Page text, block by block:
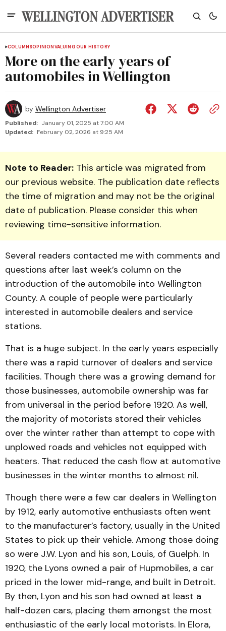
COLUMNSOPINIONVALUING OUR HISTORY
More on the early years of
automobiles in Wellington
by Wellington Advertiser
Published: January 01, 2025 at 7:00 AM
Updated: February 02, 2026 at 9:25 AM
Note to Reader: This article was migrated from
our previous website. The publication date reflects
the time of migration and may not be the original
date of publication. Please consider this when
reviewing time-sensitive information.
Several readers contacted me with comments and
ques­tions after last week’s column on the
introduction of the auto­mobile into Wellington
County. A couple of people were parti­cularly
interested in automobile dealers and service
stations.
That is a huge subject. In the early years especially
there was a rapid turnover of dealers and service
facilities. Though there was a growing demand for
those businesses, auto­mo­bile ownership was far
from universal in the period before 1920. As well,
the majority of motorists stored their vehicles
over the winter rather than at­tempt to cope with
unplowed roads and vehicles not equip­ped with
heaters. That reduced the cash flow at automotive
businesses in the winter months to almost nil.
Though there were a few car dealers in Wellington
by 1912, early automotive enthu­siasts often went
to the manu­facturer’s factory, usually in the United
States to pick up their vehicle. Among those doing
so were J.W. Lyon and his son, Louis, of Guelph. In
1920, the Lyons owned a pair of Hup­mobiles, a car
priced in the lower mid-range, and built in Detroit.
By then, Lyon and his son had owned at least a
half-dozen cars, placing them amongst the most
enthusiastic of the early local motorists. In Elora,